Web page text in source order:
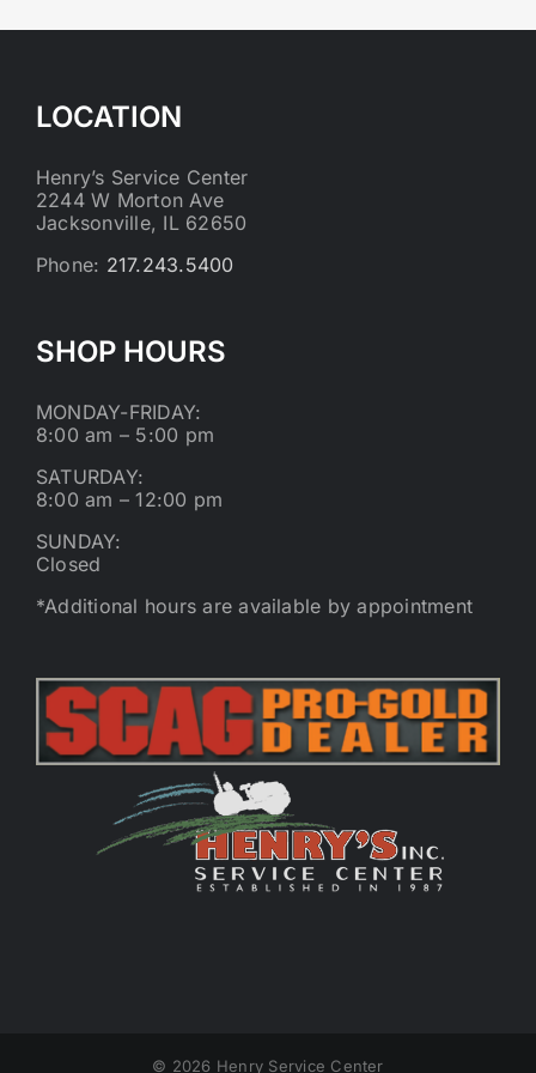
LOCATION
Henry’s Service Center
2244 W Morton Ave
Jacksonville, IL 62650
Phone: 217.243.5400
SHOP HOURS
MONDAY-FRIDAY:
8:00 am – 5:00 pm
SATURDAY:
8:00 am – 12:00 pm
SUNDAY:
Closed
*Additional hours are available by appointment
© 2026 Henry Service Center